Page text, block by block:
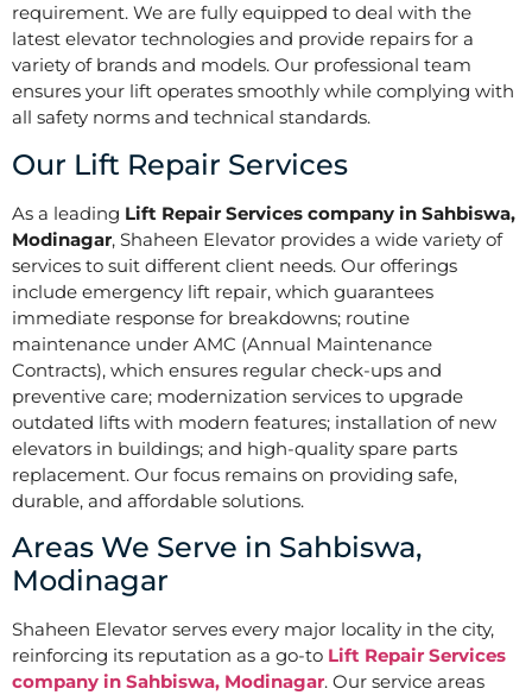
requirement. We are fully equipped to deal with the
latest elevator technologies and provide repairs for a
variety of brands and models. Our professional team
ensures your lift operates smoothly while complying with
all safety norms and technical standards.
Our Lift Repair Services
As a leading Lift Repair Services company in Sahbiswa,
Modinagar, Shaheen Elevator provides a wide variety of
services to suit different client needs. Our offerings
include emergency lift repair, which guarantees
immediate response for breakdowns; routine
maintenance under AMC (Annual Maintenance
Contracts), which ensures regular check-ups and
preventive care; modernization services to upgrade
outdated lifts with modern features; installation of new
elevators in buildings; and high-quality spare parts
replacement. Our focus remains on providing safe,
durable, and affordable solutions.
Areas We Serve in Sahbiswa,
Modinagar
Shaheen Elevator serves every major locality in the city,
reinforcing its reputation as a go-to Lift Repair Services
company in Sahbiswa, Modinagar. Our service areas